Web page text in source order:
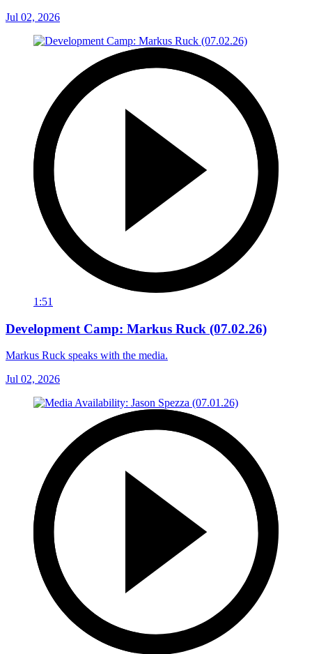
Jul 02, 2026
1:51
Development Camp: Markus Ruck (07.02.26)
Markus Ruck speaks with the media.
Jul 02, 2026